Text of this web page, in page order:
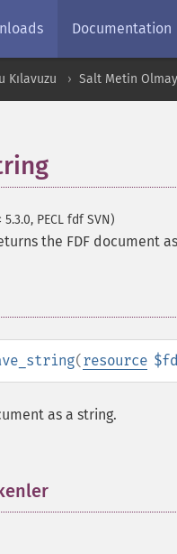
Documentation
Kılavuzu Salt Metin
5.3.0, PECL fdf SVN)
the FDF document
(resource
as a string.